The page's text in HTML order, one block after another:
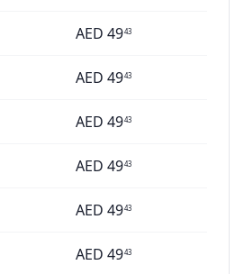
AED 4943
AED 4943
AED 4943
AED 4943
AED 4943
AED 4943